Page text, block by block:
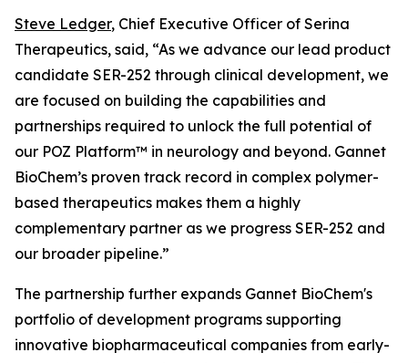
Steve Ledger, Chief Executive Officer of Serina
Therapeutics, said, “As we advance our lead product
candidate SER-252 through clinical development, we
are focused on building the capabilities and
partnerships required to unlock the full potential of
our POZ Platform™ in neurology and beyond. Gannet
BioChem’s proven track record in complex polymer-
based therapeutics makes them a highly
complementary partner as we progress SER-252 and
our broader pipeline.”
The partnership further expands Gannet BioChem's
portfolio of development programs supporting
innovative biopharmaceutical companies from early-